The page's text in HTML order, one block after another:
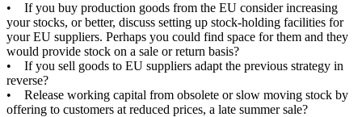
• If you buy production goods from the EU consider increasing
your stocks, or better, discuss setting up stock-holding facilities for
your EU suppliers. Perhaps you could find space for them and they
would provide stock on a sale or return basis?
• If you sell goods to EU suppliers adapt the previous strategy in
reverse?
• Release working capital from obsolete or slow moving stock by
offering to customers at reduced prices, a late summer sale?